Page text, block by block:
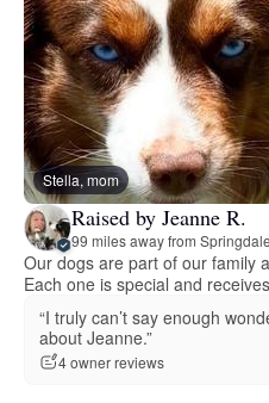
Stella, mom
Raised by Jeanne R.
99 miles away from
Our dogs are part of our family
Each one is special and
“I truly can’t say enough
about Jeanne.”
4 owner reviews